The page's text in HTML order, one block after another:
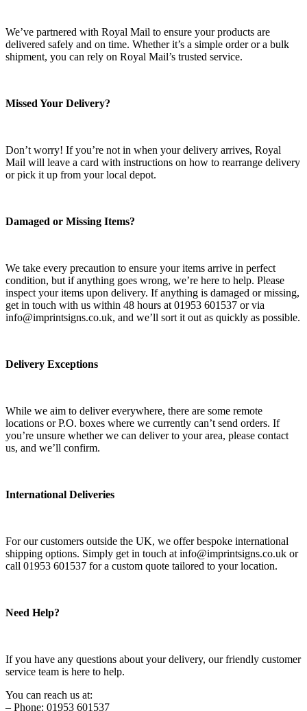
We’ve partnered with Royal Mail to ensure your products are
delivered safely and on time. Whether it’s a simple order or a bulk
shipment, you can rely on Royal Mail’s trusted service.
Missed Your Delivery?
Don’t worry! If you’re not in when your delivery arrives, Royal
Mail will leave a card with instructions on how to rearrange delivery
or pick it up from your local depot.
Damaged or Missing Items?
We take every precaution to ensure your items arrive in perfect
condition, but if anything goes wrong, we’re here to help. Please
inspect your items upon delivery. If anything is damaged or missing,
get in touch with us within 48 hours at 01953 601537 or via
info@imprintsigns.co.uk, and we’ll sort it out as quickly as possible.
Delivery Exceptions
While we aim to deliver everywhere, there are some remote
locations or P.O. boxes where we currently can’t send orders. If
you’re unsure whether we can deliver to your area, please contact
us, and we’ll confirm.
International Deliveries
For our customers outside the UK, we offer bespoke international
shipping options. Simply get in touch at info@imprintsigns.co.uk or
call 01953 601537 for a custom quote tailored to your location.
Need Help?
If you have any questions about your delivery, our friendly customer
service team is here to help.
You can reach us at:
– Phone: 01953 601537